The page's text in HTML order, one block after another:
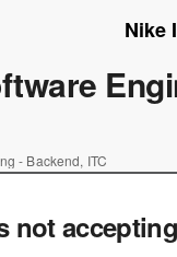
Nike
- Backend, ITC
not